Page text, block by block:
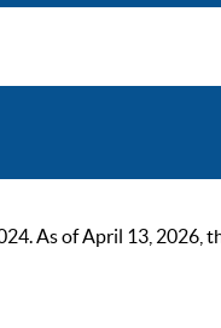
As of April 13, 2026,